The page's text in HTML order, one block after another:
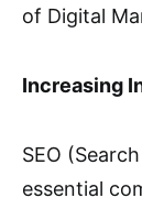
of Digital
Increasing
SEO
essential